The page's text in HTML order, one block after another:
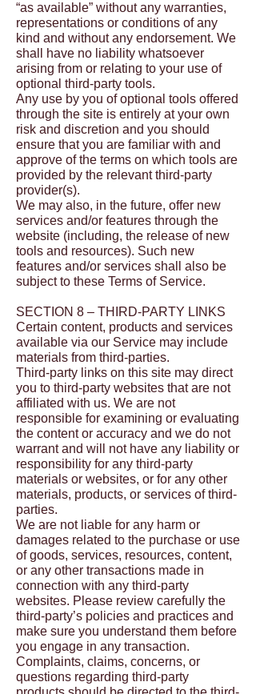
“as available” without any warranties,
representations or conditions of any
kind and without any endorsement. We
shall have no liability whatsoever
arising from or relating to your use of
optional third-party tools.
Any use by you of optional tools offered
through the site is entirely at your own
risk and discretion and you should
ensure that you are familiar with and
approve of the terms on which tools are
provided by the relevant third-party
provider(s).
We may also, in the future, offer new
services and/or features through the
website (including, the release of new
tools and resources). Such new
features and/or services shall also be
subject to these Terms of Service.
SECTION 8 – THIRD-PARTY LINKS
Certain content, products and services
available via our Service may include
materials from third-parties.
Third-party links on this site may direct
you to third-party websites that are not
affiliated with us. We are not
responsible for examining or evaluating
the content or accuracy and we do not
warrant and will not have any liability or
responsibility for any third-party
materials or websites, or for any other
materials, products, or services of third-
parties.
We are not liable for any harm or
damages related to the purchase or use
of goods, services, resources, content,
or any other transactions made in
connection with any third-party
websites. Please review carefully the
third-party’s policies and practices and
make sure you understand them before
you engage in any transaction.
Complaints, claims, concerns, or
questions regarding third-party